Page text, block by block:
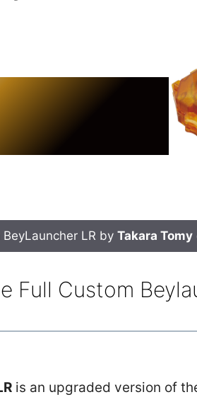
LR by Takara Tomy
Full Custom
is an upgraded version of